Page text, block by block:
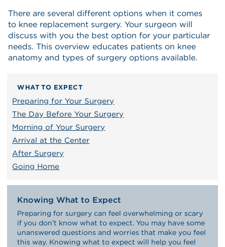
There are several different options when it comes
to knee replacement surgery. Your surgeon will
discuss with you the best option for your particular
needs. This overview educates patients on knee
anatomy and types of surgery options available.
WHAT TO EXPECT
Preparing for Your Surgery
The Day Before Your Surgery
Morning of Your Surgery
Arrival at the Center
After Surgery
Going Home
Knowing What to Expect
Preparing for surgery can feel overwhelming or scary
if you don’t know what to expect. You may have some
unanswered questions and worries that make you feel
this way. Knowing what to expect will help you feel